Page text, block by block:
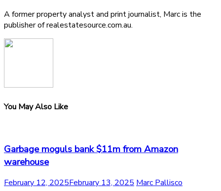
A former property analyst and print journalist, Marc is the
publisher of realestatesource.com.au.
You May Also Like
Garbage moguls bank $11m from Amazon
warehouse
February 12, 2025February 13, 2025 Marc Pallisco